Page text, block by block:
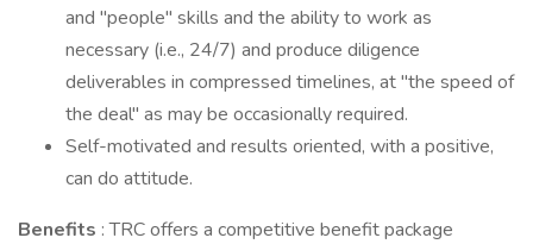
and "people" skills and the ability to work as
necessary (i.e., 24/7) and produce diligence
deliverables in compressed timelines, at "the speed of
the deal" as may be occasionally required.
Self-motivated and results oriented, with a positive,
can do attitude.
Benefits : TRC offers a competitive benefit package